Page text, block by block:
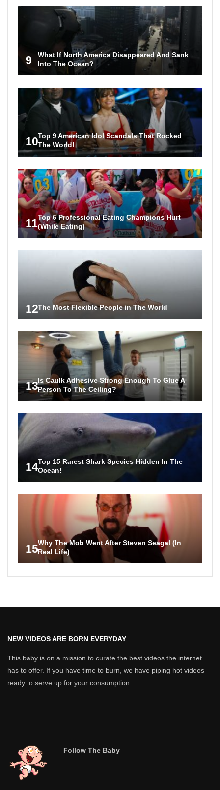
9
What If North America Disappeared And Sank
Into The Ocean?
10Top 9 American Idol Scandals That Rocked
The World!
11Top 6 Professional Eating Champions Hurt
(While Eating)
12The Most Flexible People in The World
13Is Caulk Adhesive Strong Enough To Glue A
Person To The Ceiling?
14Top 15 Rarest Shark Species Hidden In The
Ocean!
15Why The Mob Went After Steven Seagal (In
Real Life)
NEW VIDEOS ARE BORN EVERYDAY
This baby is on a mission to curate the best videos the internet
has to offer. If you have time to burn, we have piping hot videos
ready to serve up for your consumption.
Follow The Baby